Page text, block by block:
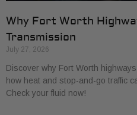
Why Fort Worth
Transmission
July 27, 2026
Discover why Fort Worth
how heat and stop-and-go traffic
Check your fluid now!